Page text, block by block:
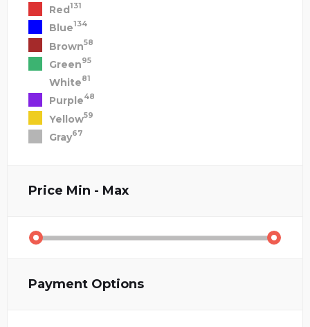
Red131
Blue134
Brown58
Green95
White81
Purple48
Yellow59
Gray67
Price Min - Max
Payment Options